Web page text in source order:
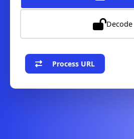
Decode
Process URL